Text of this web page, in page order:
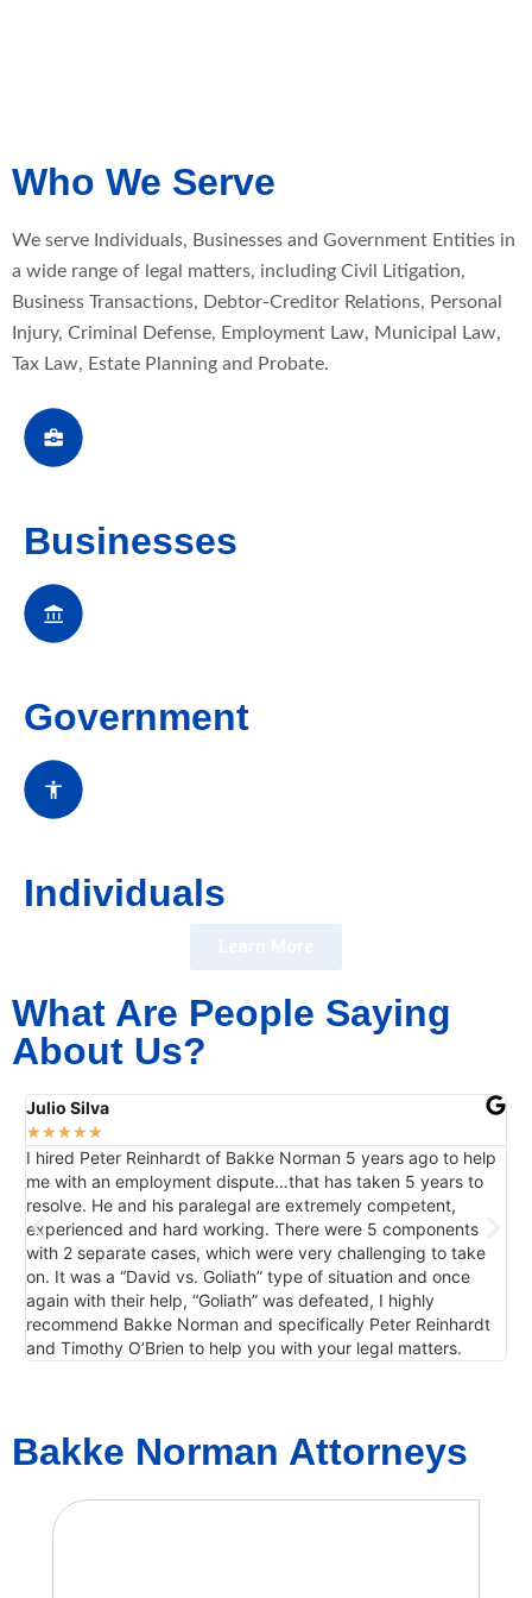
Who We Serve
We serve Individuals, Businesses and Government Entities in
a wide range of legal matters, including Civil Litigation,
Business Transactions, Debtor-Creditor Relations, Personal
Injury, Criminal Defense, Employment Law, Municipal Law,
Tax Law, Estate Planning and Probate.
Businesses
Government
Individuals
What Are People Saying
About Us?
Julio Silva
★★★★★
I hired Peter Reinhardt of Bakke Norman 5 years ago to help
me with an employment dispute…that has taken 5 years to
resolve. He and his paralegal are extremely competent,
experienced and hard working. There were 5 components
with 2 separate cases, which were very challenging to take
on. It was a “David vs. Goliath” type of situation and once
again with their help, “Goliath” was defeated, I highly
recommend Bakke Norman and specifically Peter Reinhardt
and Timothy O’Brien to help you with your legal matters.
Bakke Norman Attorneys